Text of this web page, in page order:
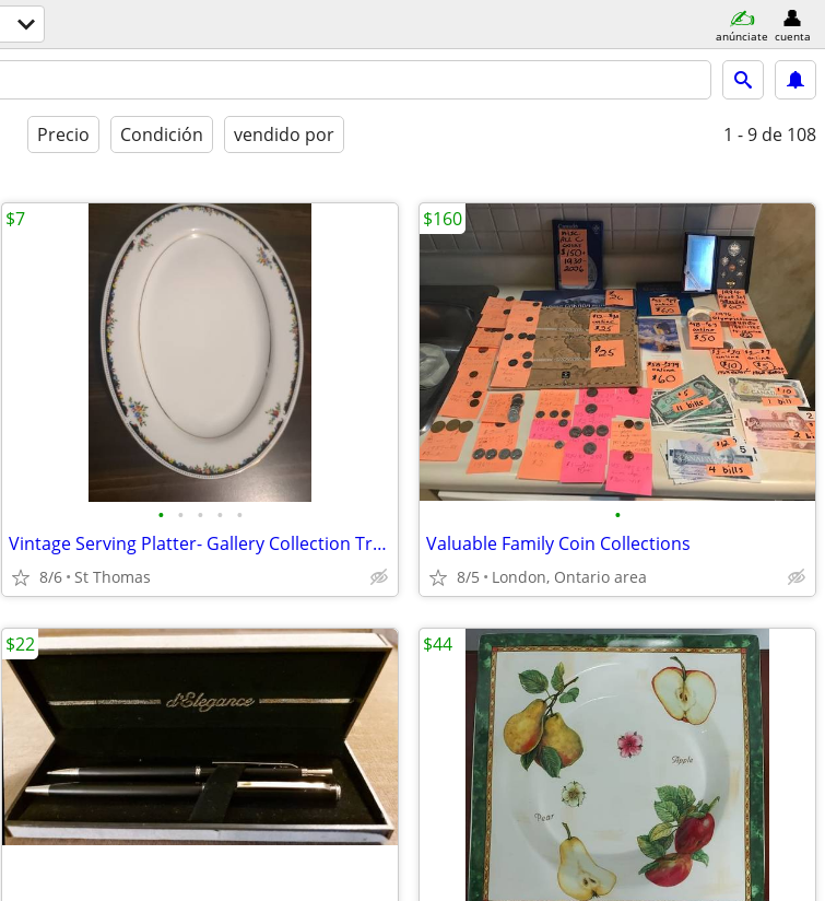
anúnciate cuenta
Precio Condición vendido por 1 - 9 de 108
• • • • •
Vintage Serving Platter- Gallery Collection Troy by Inhesion
8/6 St Thomas
$7
•
Valuable Family Coin Collections
8/5 London, Ontario area
$160
$22 $44